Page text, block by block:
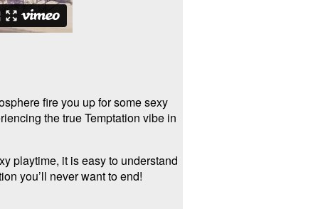
fire you up for some sexy
the true Temptation vibe in
playtime, it is easy to understand
you’ll never want to end!